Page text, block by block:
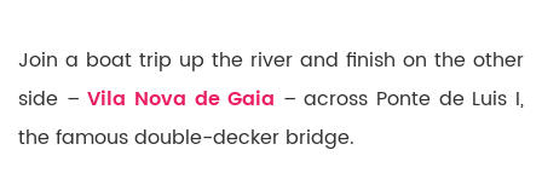
Join a boat trip up the river and finish on the other
side –Vila Nova de Gaia – across Ponte de Luis I,
the famous double-decker bridge.